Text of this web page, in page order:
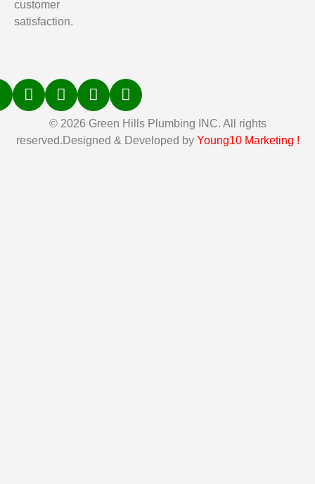
customer
satisfaction.
© 2026 Green Hills Plumbing INC. All rights
reserved.Designed & Developed by Young10 Marketing !